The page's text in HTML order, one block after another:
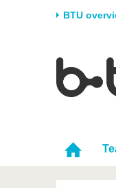
BTU
University
Career &
Partnerships &
change